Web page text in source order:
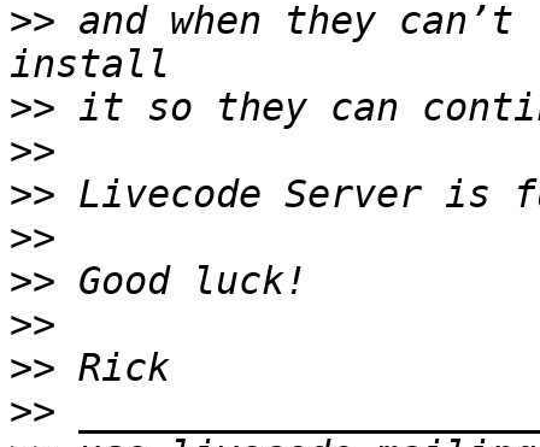
>> and when they
>>
>>
>>
>>
>>
>>
>>
>>